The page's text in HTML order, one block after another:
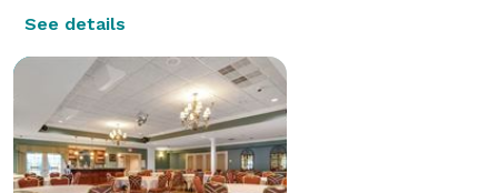
See details